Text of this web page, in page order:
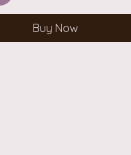
Buy Now